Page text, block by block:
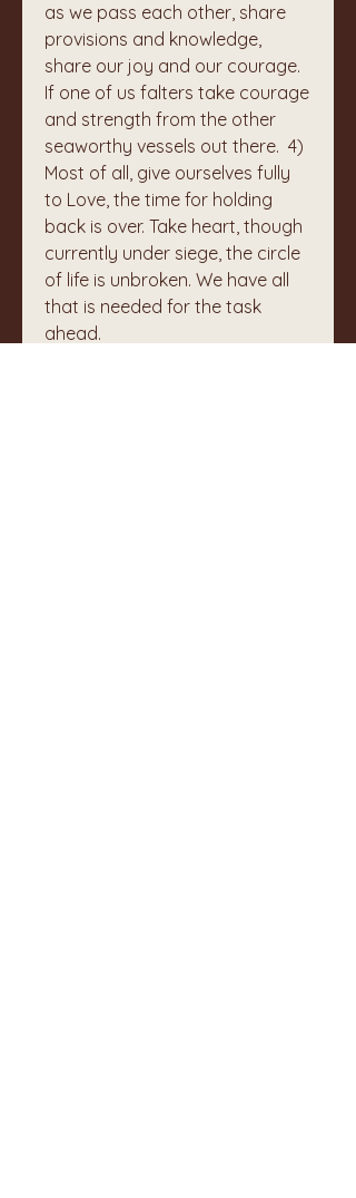
as we pass each other, share
provisions and knowledge,
share our joy and our courage.
If one of us falters take courage
and strength from the other
seaworthy vessels out there.  4)
Most of all, give ourselves fully
to Love, the time for holding
back is over. Take heart, though
currently under siege, the circle
of life is unbroken. We have all
that is needed for the task
ahead.